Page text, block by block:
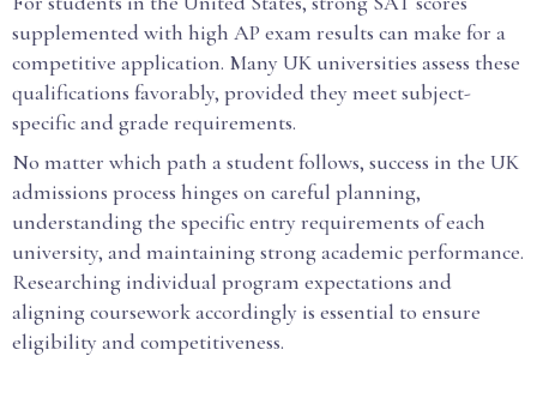
supplemented with high AP exam results can make for a
competitive application. Many UK universities assess these
qualifications favorably, provided they meet subject-
specific and grade requirements.
No matter which path a student follows, success in the UK
admissions process hinges on careful planning,
understanding the specific entry requirements of each
university, and maintaining strong academic performance.
Researching individual program expectations and
aligning coursework accordingly is essential to ensure
eligibility and competitiveness.